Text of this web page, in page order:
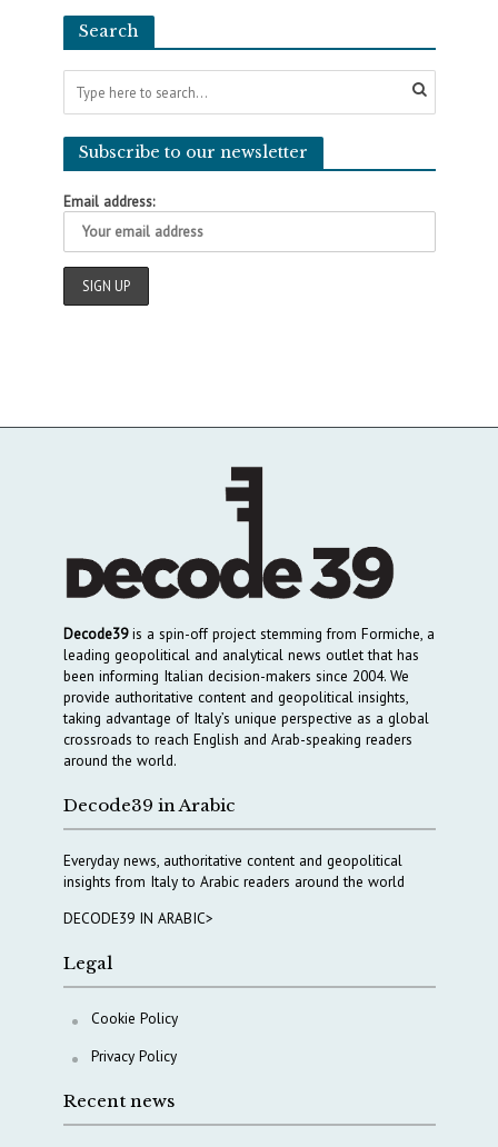
Search
Subscribe to our newsletter
Email address:
Decode39is a spin-off project stemming from Formiche, a
leading geopolitical and analytical news outlet that has
been informing Italian decision-makers since 2004. We
provide authoritative content and geopolitical insights,
taking advantage of Italy’s unique perspective as a global
crossroads to reach English and Arab-speaking readers
around the world.
Decode39 in Arabic
Everyday news, authoritative content and geopolitical
insights from Italy to Arabic readers around the world
DECODE39 IN ARABIC>
Legal
Cookie Policy
Privacy Policy
Recent news